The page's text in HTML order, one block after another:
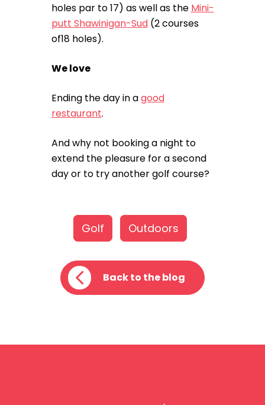
holes par to 17) as well as the Mini-
putt Shawinigan-Sud(2 courses
of18 holes).
We love
Ending the day in agood
restaurant.
And why not booking a night to
extend the pleasure for a second
day or to try another golf course?
Golf Outdoors
Back to the blog